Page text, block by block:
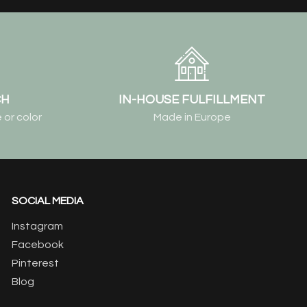
or color
IN-HOUSE FULFILLMENT
Made in Europe
SOCIAL MEDIA
Instagram
Facebook
Pinterest
Blog